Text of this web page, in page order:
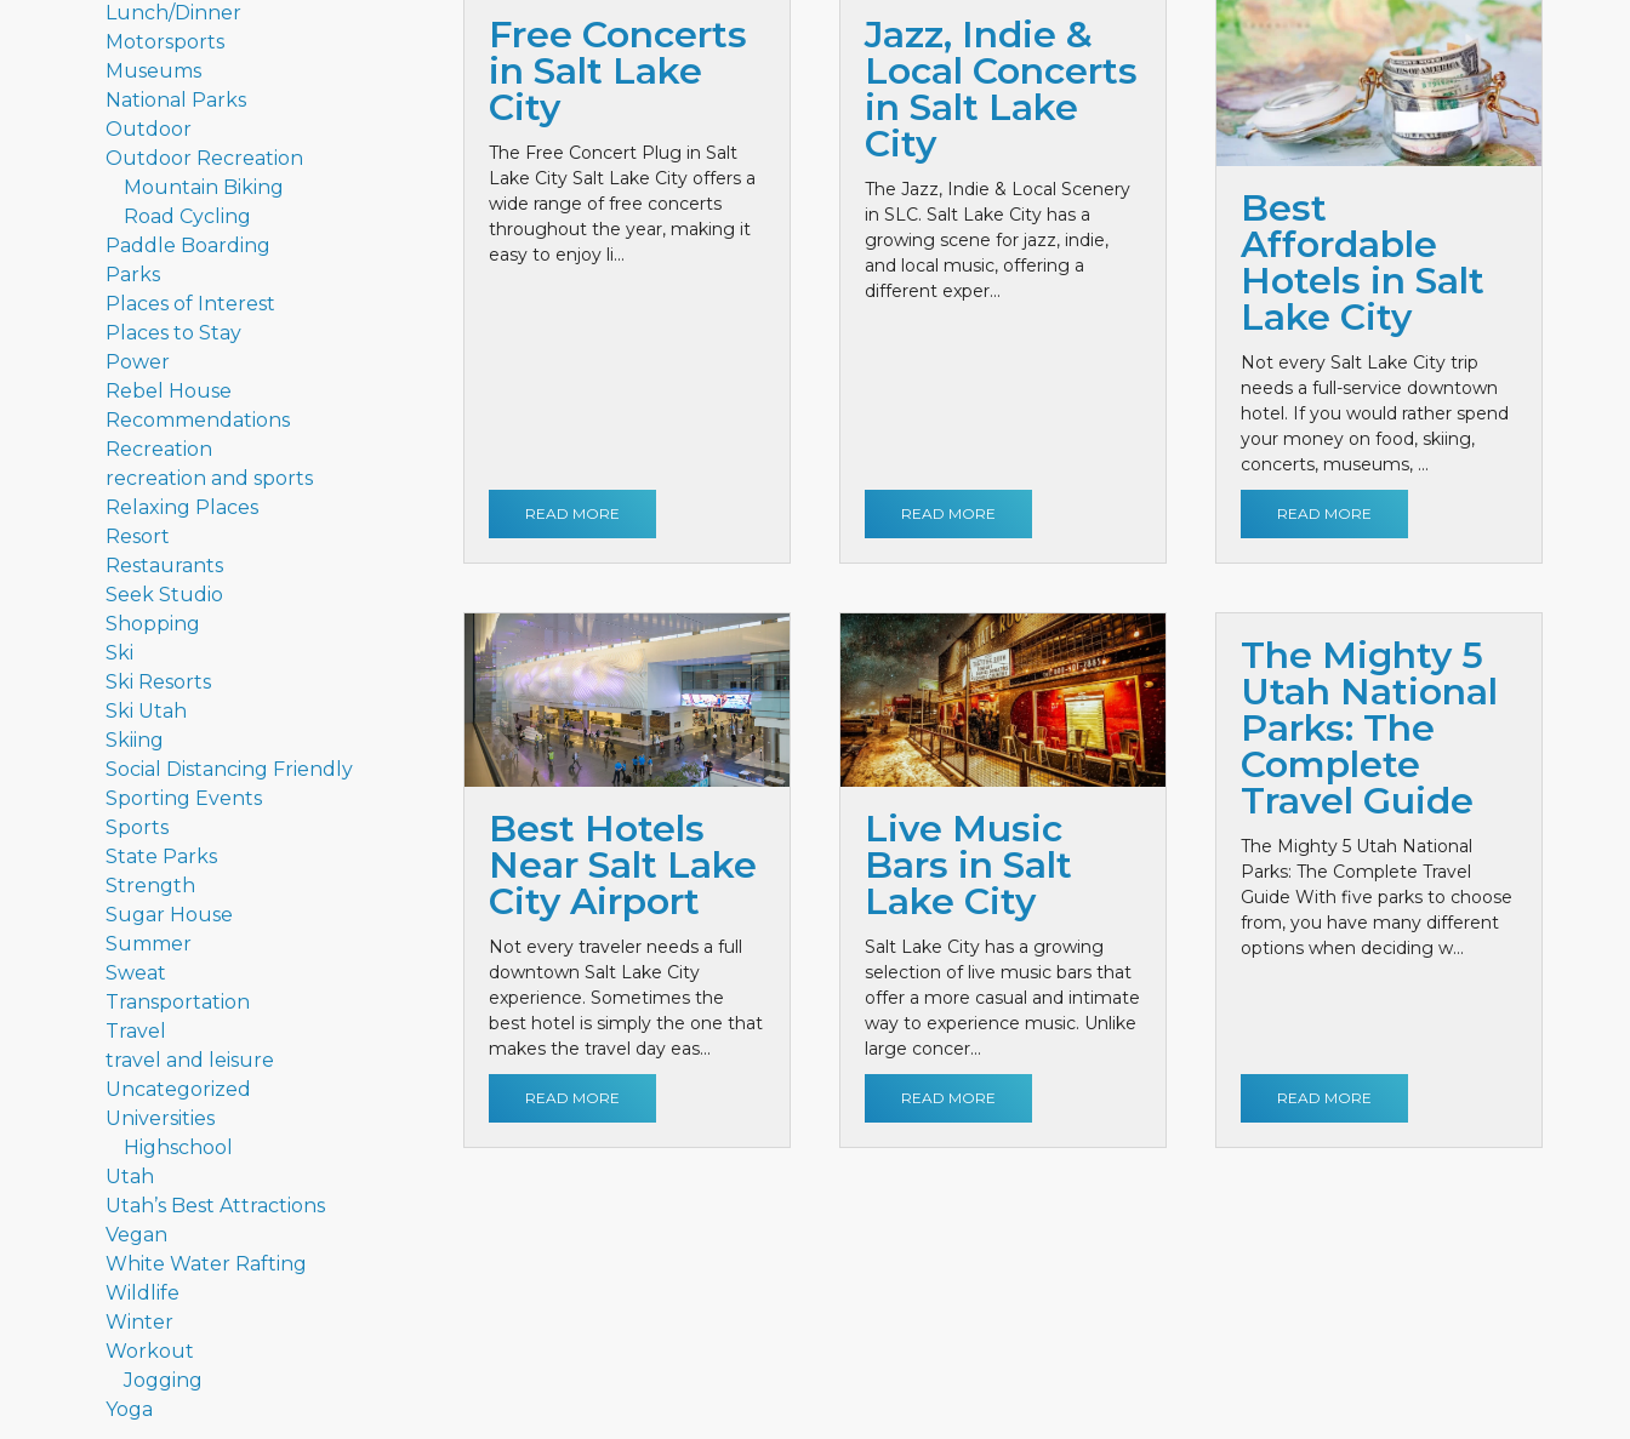
Lunch/Dinner
Motorsports
Museums
National Parks
Outdoor
Outdoor Recreation
Mountain Biking
Road Cycling
Paddle Boarding
Parks
Places of Interest
Places to Stay
Power
Rebel House
Recommendations
Recreation
recreation and sports
Relaxing Places
Resort
Restaurants
Seek Studio
Shopping
Ski
Ski Resorts
Ski Utah
Skiing
Social Distancing Friendly
Sporting Events
Sports
State Parks
Strength
Sugar House
Summer
Sweat
Transportation
Travel
travel and leisure
Uncategorized
Universities
Highschool
Utah
Utah’s Best Attractions
Vegan
White Water Rafting
Wildlife
Winter
Workout
Jogging
Yoga
Free Concerts
in Salt Lake
City
The Free Concert Plug in Salt
Lake City Salt Lake City offers a
wide range of free concerts
throughout the year, making it
easy to enjoy li...
READ MORE
Jazz, Indie &
Local Concerts
in Salt Lake
City
The Jazz, Indie & Local Scenery
in SLC. Salt Lake City has a
growing scene for jazz, indie,
and local music, offering a
different exper...
READ MORE
Best
Affordable
Hotels in Salt
Lake City
Not every Salt Lake City trip
needs a full-service downtown
hotel. If you would rather spend
your money on food, skiing,
concerts, museums, ...
READ MORE
Best Hotels
Near Salt Lake
City Airport
Not every traveler needs a full
downtown Salt Lake City
experience. Sometimes the
best hotel is simply the one that
makes the travel day eas...
READ MORE
Live Music
Bars in Salt
Lake City
Salt Lake City has a growing
selection of live music bars that
offer a more casual and intimate
way to experience music. Unlike
large concer...
READ MORE
The Mighty 5
Utah National
Parks: The
Complete
Travel Guide
The Mighty 5 Utah National
Parks: The Complete Travel
Guide With five parks to choose
from, you have many different
options when deciding w...
READ MORE